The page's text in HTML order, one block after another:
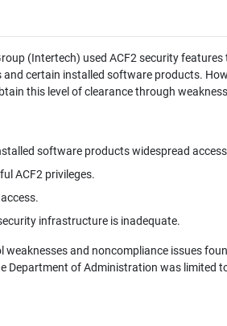
(Intertech) used ACF2 security
certain installed software products.
this level of clearance through
software products widespread
ACF2 privileges.
infrastructure is inadequate.
and noncompliance issues
Department of Administration was limited